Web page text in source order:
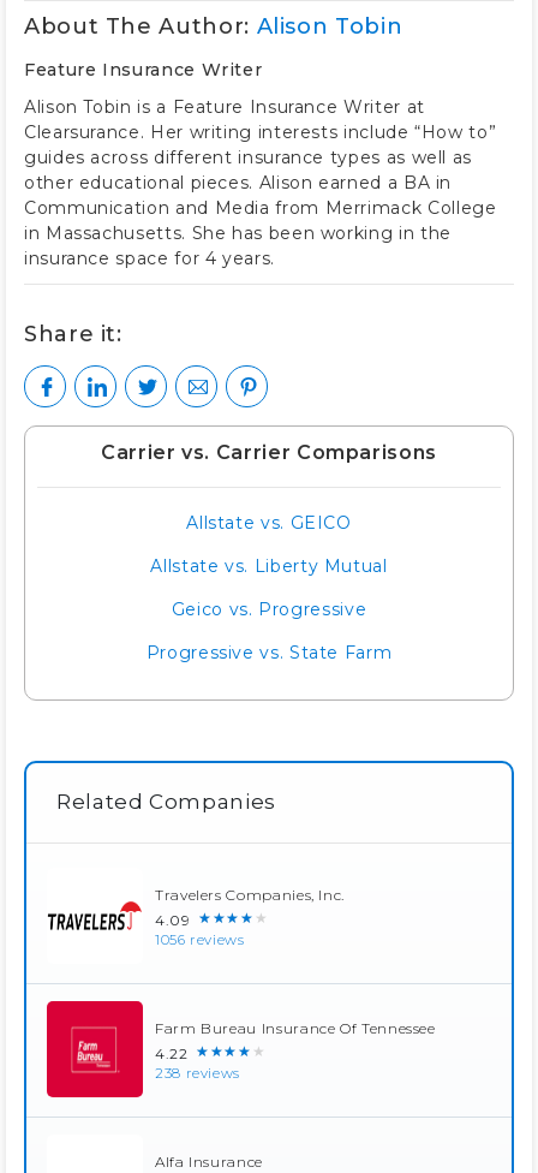
Carrier vs. Carrier Comparisons
Allstate vs. GEICO
Allstate vs. Liberty Mutual
Geico vs. Progressive
Progressive vs. State Farm
Related Companies
Travelers Companies, Inc.
4.09 ★★★★★
1056 reviews
Farm Bureau Insurance Of Tennessee
4.22 ★★★★★
238 reviews
Alfa Insurance
About The Author: Alison Tobin
Feature Insurance Writer
Alison Tobin is a Feature Insurance Writer at
Clearsurance. Her writing interests include “How to”
guides across different insurance types as well as
other educational pieces. Alison earned a BA in
Communication and Media from Merrimack College
in Massachusetts. She has been working in the
insurance space for 4 years.
Share it: